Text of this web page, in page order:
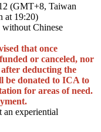
(GMT+8, Taiwan
at 19:20)
without Chinese
that once
or canceled, nor
deducting the
be donated to ICA to
for areas of need.
an experiential